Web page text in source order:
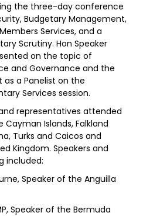
the three-day conference
Budgetary Management,
Services, and a
Scrutiny. Hon Speaker
on the topic of
and Governance and the
as a Panelist on the
Services session.
representatives attended
Islands, Falkland
Turks and Caicos and
Kingdom. Speakers and
included:
Speaker of the Anguilla
Speaker of the Bermuda